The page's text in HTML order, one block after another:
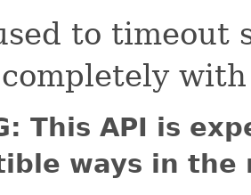
to timeout
completely
This API is
ways in the